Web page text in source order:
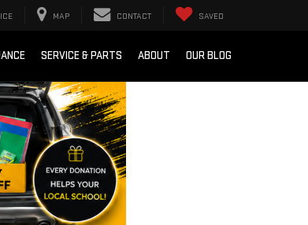
MAP CONTACT SAVED
SERVICE & PARTS ABOUT OUR BLOG